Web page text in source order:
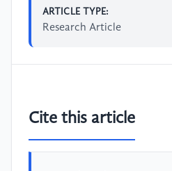
ARTICLE TYPE:
Research Article
Cite this article